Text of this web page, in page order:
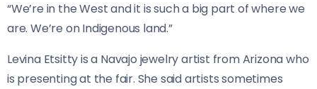
“We’re in the West and it is such a big part of where we
are. We’re on Indigenous land.”
Levina Etsitty is a Navajo jewelry artist from Arizona who
is presenting at the fair. She said artists sometimes